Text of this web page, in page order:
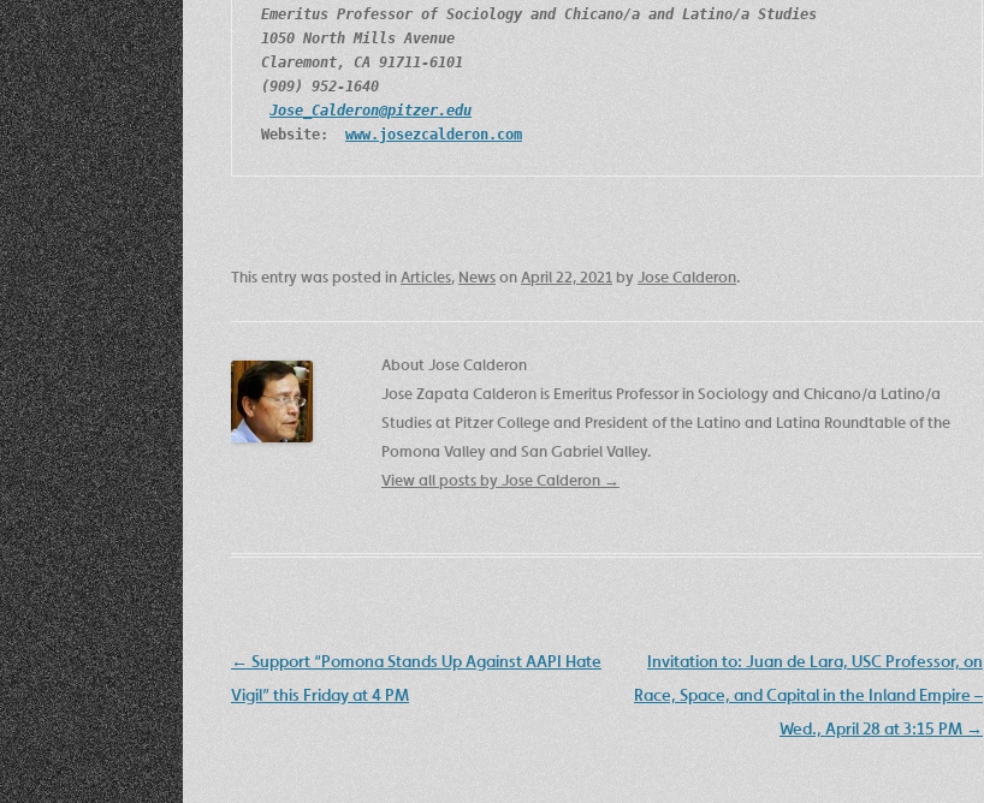
Emeritus Professor of Sociology and Chicano/a and Latino/a Studies
1050 North Mills Avenue
Claremont, CA 91711-6101
(909) 952-1640
Jose_Calderon@pitzer.edu
Website: www.josezcalderon.com
This entry was posted inArticles, NewsonApril 22, 2021 byJose Calderon.
About Jose Calderon
Jose Zapata Calderon is Emeritus Professor in Sociology and Chicano/a Latino/a
Studies at Pitzer College and President of the Latino and Latina Roundtable of the
Pomona Valley and San Gabriel Valley.
View all posts by Jose Calderon →
Post
navigation
← Support “Pomona Stands Up Against AAPI Hate
Vigil” this Friday at 4 PM
Invitation to: Juan de Lara, USC Professor, on
Race, Space, and Capital in the Inland Empire –
Wed., April 28 at 3:15 PM →